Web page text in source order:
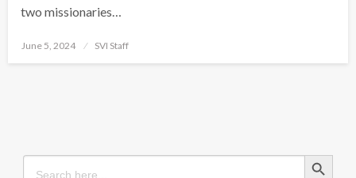
two missionaries…
Posted
June 5, 2024 SVI Staff
Search
for:
Search Button